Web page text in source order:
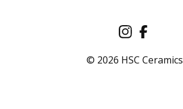
© 2026 HSC Ceramics